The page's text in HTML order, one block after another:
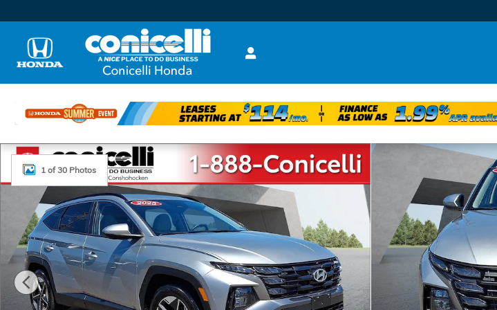
Used 2025 Hyundai Tucson SEL Sport Utility Photo 1 of 30
1 of 30 Photos